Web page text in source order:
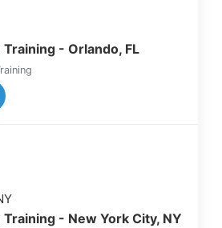
- Orlando, FL
- New York City, NY